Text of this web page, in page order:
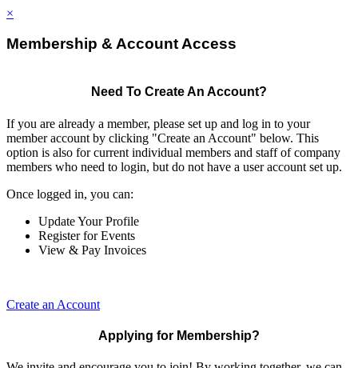
×
Membership & Account Access
Need To Create An Account?
If you are already a member, please set up and log in to your
member account by clicking "Create an Account" below. This
option is also for current individual members and staff of company
members who need to login, but do not have a user account set up.
Once logged in, you can:
Update Your Profile
Register for Events
View & Pay Invoices
Create an Account
Applying for Membership?